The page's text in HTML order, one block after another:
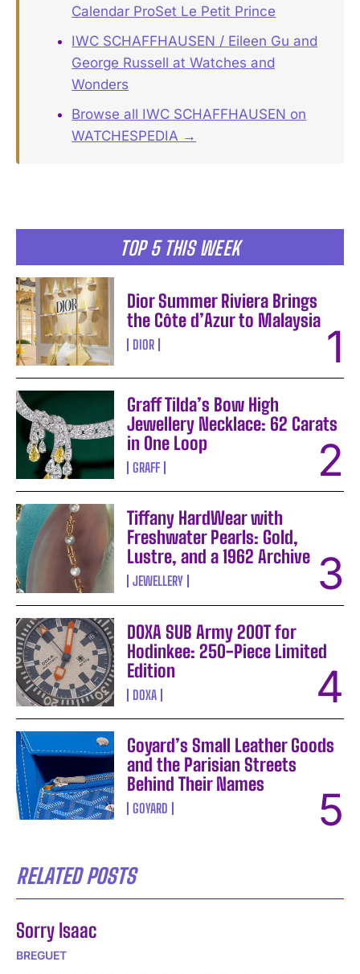
TOP 5 THIS WEEK
Dior Summer Riviera Brings
the Côte d’Azur to Malaysia
DIOR
Graff Tilda’s Bow High
Jewellery Necklace: 62 Carats
in One Loop
GRAFF
Tiffany HardWear with
Freshwater Pearls: Gold,
Lustre, and a 1962 Archive
JEWELLERY
DOXA SUB Army 200T for
Hodinkee: 250-Piece Limited
Edition
DOXA
Goyard’s Small Leather Goods
and the Parisian Streets
Behind Their Names
GOYARD
RELATED POSTS
Sorry Isaac
BREGUET
Calendar ProSet Le Petit Prince
IWC SCHAFFHAUSEN / Eileen Gu and
George Russell at Watches and
Wonders
Browse all IWC SCHAFFHAUSEN on
WATCHESPEDIA →